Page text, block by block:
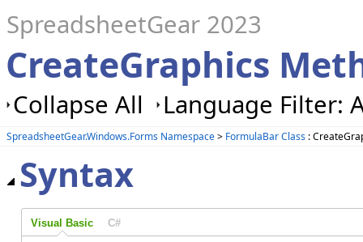
SpreadsheetGear 2023
CreateGraphics
Collapse All Language Filter:
SpreadsheetGear.Windows.Forms Namespace> FormulaBar Class :
Syntax
Visual Basic C#